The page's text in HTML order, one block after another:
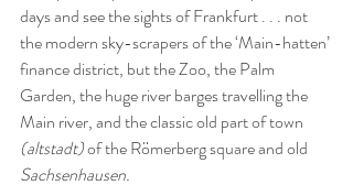
days and see the sights of Frankfurt . . . not
the modern sky-scrapers of the ‘Main-hatten’
finance district, but the Zoo, the Palm
Garden, the huge river barges travelling the
Main river, and the classic old part of town
(altstadt) of the Römerberg square and old
Sachsenhausen.